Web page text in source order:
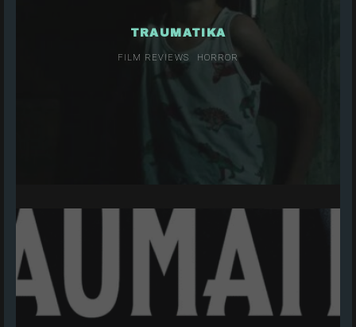
TRAUMATIKA
FILM REVIEWS HORROR